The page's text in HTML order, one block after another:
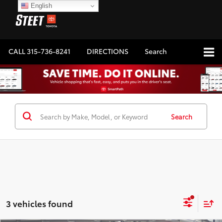
CALL315-736-8241 DIRECTIONS Search
Search
3 vehicles found
English